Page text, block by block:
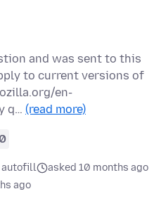
and was sent to this
to current versions of
en-
q… (read more)
autofill
asked 10 months ago
ago